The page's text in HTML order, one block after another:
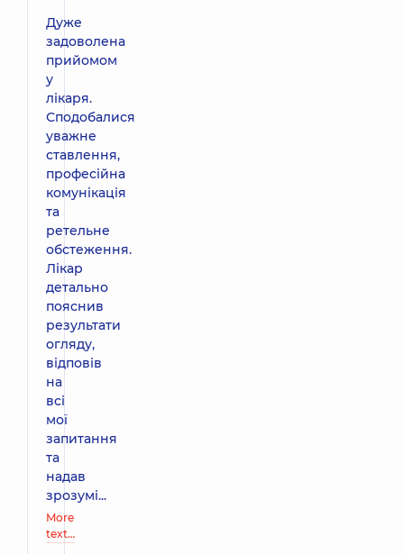
Дуже
задоволена
прийомом
у
лікаря.
Сподобалися
уважне
ставлення,
професійна
комунікація
та
ретельне
обстеження.
Лікар
детально
пояснив
результати
огляду,
відповів
на
всі
мої
запитання
та
надав
зрозумі...
More
text…